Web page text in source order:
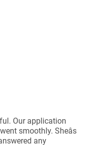
Our application
smoothly. Sheâs
any